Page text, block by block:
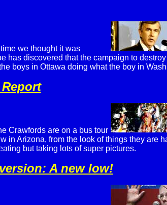
we thought it was
has discovered that the campaign to
boys in Ottawa doing what the boy in
Crawfords are on a bus tour
in Arizona, from the look of things they are
but taking lots of super pictures.
A new low!